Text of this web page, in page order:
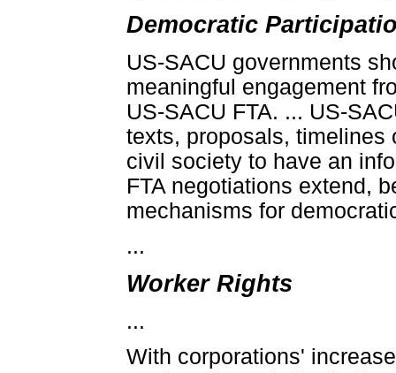
Democratic
US-SACU governments
meaningful engagement
US-SACU FTA. ... US-
texts, proposals, timelines
civil society to have an
FTA negotiations extend,
mechanisms for
...
Worker Rights
...
With corporations'